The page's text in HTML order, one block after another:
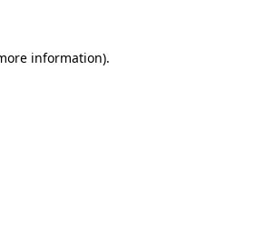
information).